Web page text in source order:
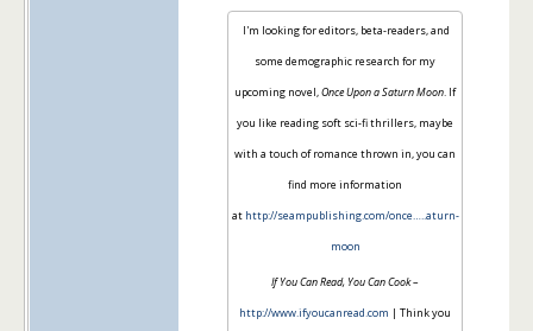
I'm looking for editors, beta-readers, and
some demographic research for my
upcoming novel,Once Upon a Saturn Moon . If
you like reading soft sci-fi thrillers, maybe
with a touch of romance thrown in, you can
find more information
at http://seampublishing.com/once…..aturn-
moon
If You Can Read, You Can Cook–
http://www.ifyoucanread.com | Think you